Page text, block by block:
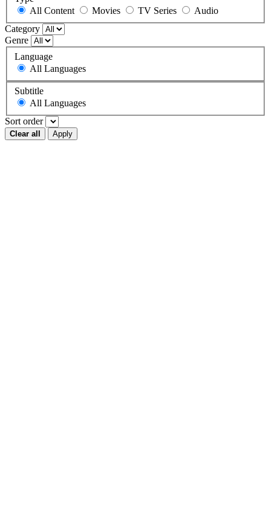
All Content
Movies TV Series
Audio
Category
Genre
Language
All Languages
Subtitle
All Languages
Sort order
Clear all Apply